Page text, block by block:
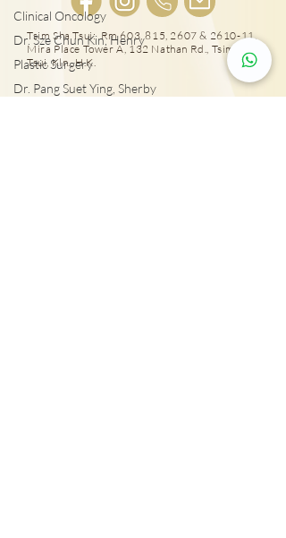
Clinical Oncology
Dr. Sze Chun Kin, Henry
Plastic Surgery
Dr. Pang Suet Ying, Sherby
女性感染HPV種下宮頸癌
隱患!
Tsim Sha Tsui: Rm 603, 815, 2607 & 2610-11,
Mira Place Tower A, 132 Nathan Rd., Tsim Sha
Tsui, Kln., H.K.